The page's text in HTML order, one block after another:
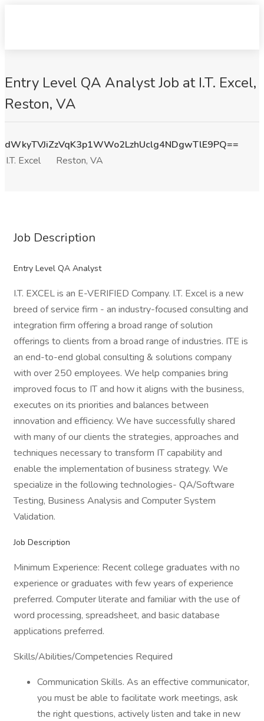
Entry Level QA Analyst Job at I.T. Excel,
Reston, VA
dWkyTVJiZzVqK3p1WWo2LzhUclg4NDgwTlE9PQ==
I.T. Excel
Reston, VA
Job Description
Entry Level QA Analyst
I.T. EXCEL is an E-VERIFIED Company. I.T. Excel is a new
breed of service firm - an industry-focused consulting and
integration firm offering a broad range of solution
offerings to clients from a broad range of industries. ITE is
an end-to-end global consulting & solutions company
with over 250 employees. We help companies bring
improved focus to IT and how it aligns with the business,
executes on its priorities and balances between
innovation and efficiency. We have successfully shared
with many of our clients the strategies, approaches and
techniques necessary to transform IT capability and
enable the implementation of business strategy. We
specialize in the following technologies- QA/Software
Testing, Business Analysis and Computer System
Validation.
Job Description
Minimum Experience: Recent college graduates with no
experience or graduates with few years of experience
preferred. Computer literate and familiar with the use of
word processing, spreadsheet, and basic database
applications preferred.
Skills/Abilities/Competencies Required
Communication Skills. As an effective communicator,
you must be able to facilitate work meetings, ask
the right questions, actively listen and take in new